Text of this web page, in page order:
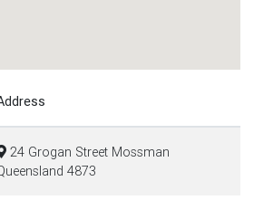
24 Grogan Street Mossman
4873